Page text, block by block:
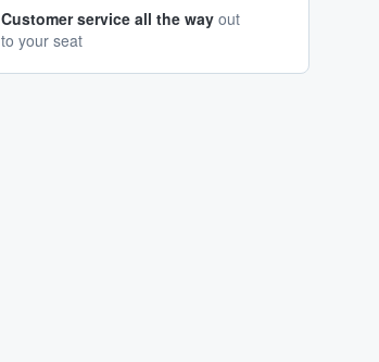
Customer service all the way out
to your seat